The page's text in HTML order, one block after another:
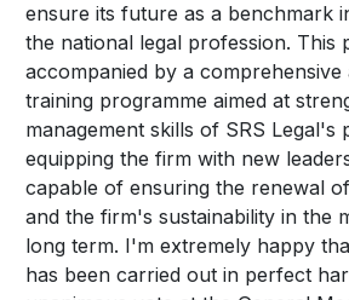
ensure its future as a benchmark
the national legal profession. This
accompanied by a comprehensive
training programme aimed at
management skills of SRS Legal's
equipping the firm with new
capable of ensuring the renewal
and the firm's sustainability in the
long term. I'm extremely happy
has been carried out in perfect